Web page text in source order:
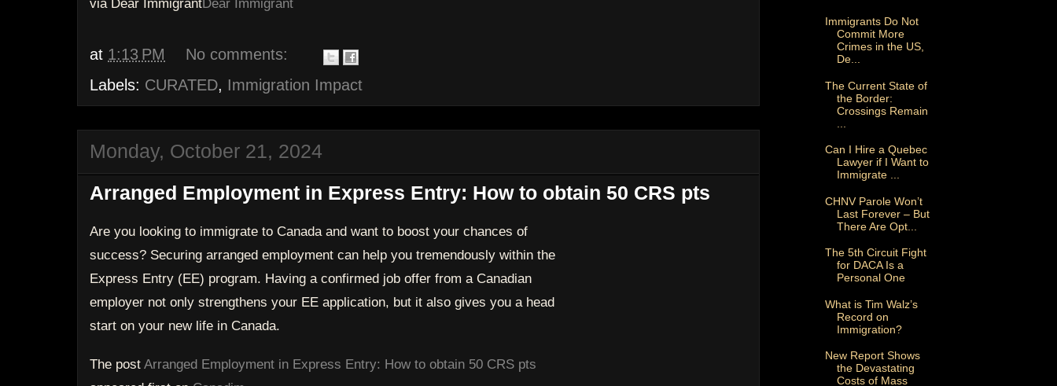
via Dear ImmigrantDear Immigrant
at 1:13 PM
No comments:
Labels: CURATED, Immigration Impact
Monday, October 21, 2024
Arranged Employment in Express Entry: How to obtain 50 CRS pts
Are you looking to immigrate to Canada and want to boost your chances of
success? Securing arranged employment can help you tremendously within the
Express Entry (EE) program. Having a confirmed job offer from a Canadian
employer not only strengthens your EE application, but it also gives you a head
start on your new life in Canada.
The post Arranged Employment in Express Entry: How to obtain 50 CRS pts
Immigrants Do Not
Commit More
Crimes in the US,
De...
The Current State of
the Border:
Crossings Remain
Can I Hire a Quebec
Lawyer if I Want to
Immigrate ...
CHNV Parole Won’t
Last Forever – But
There Are Opt...
The 5th Circuit Fight
for DACA Is a
Personal One
What is Tim Walz’s
Record on
Immigration?
New Report Shows
the Devastating
Costs of Mass